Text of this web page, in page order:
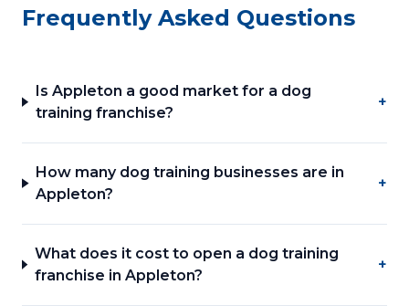
Frequently Asked Questions
Is Appleton a good market for a dog
training franchise?
+
How many dog training businesses are in
Appleton?
+
What does it cost to open a dog training
franchise in Appleton?
+